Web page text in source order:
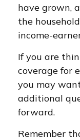
have grown,
the
income-
If you are
coverage for
you may
additional
forward.
Remember